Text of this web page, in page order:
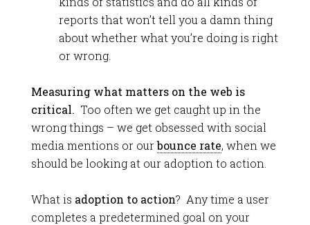
reports that won’t tell you a damn thing
about whether what you’re doing is right
or wrong.
Measuring what matters on the web is
critical. Too often we get caught up in the
wrong things – we get obsessed with social
media mentions or ourbounce rate, when we
should be looking at our adoption to action.
What is adoption to action? Any time a user
completes a predetermined goal on your